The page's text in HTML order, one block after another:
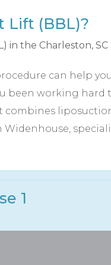
Lift (BBL)?
can help
been working hard
Widenhouse,
1